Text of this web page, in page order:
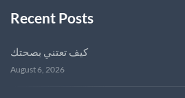
Recent Posts
كيف تعتني بصحتك
August 6, 2026